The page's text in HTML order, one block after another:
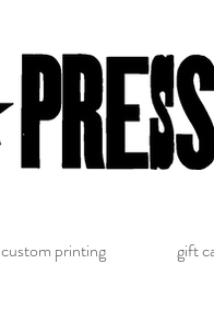
custom printing gift